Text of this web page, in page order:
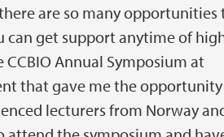
are so many opportunities
can get support anytime of
Annual Symposium at
that gave me the
lecturers from Norway